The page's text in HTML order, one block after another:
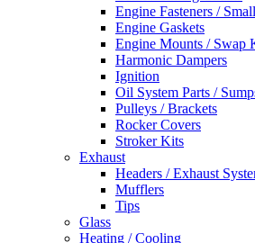
Engine Fasteners /
Engine Gaskets
Engine Mounts / Swap
Harmonic Dampers
Ignition
Oil System Parts /
Pulleys / Brackets
Rocker Covers
Stroker Kits
Exhaust
Headers / Exhaust
Mufflers
Tips
Glass
Heating / Cooling